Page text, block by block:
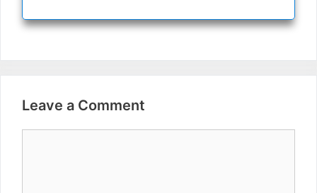
Leave a Comment